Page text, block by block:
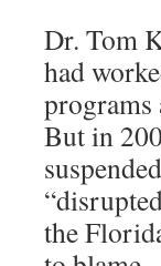
Dr. Tom
had
programs
But in
the